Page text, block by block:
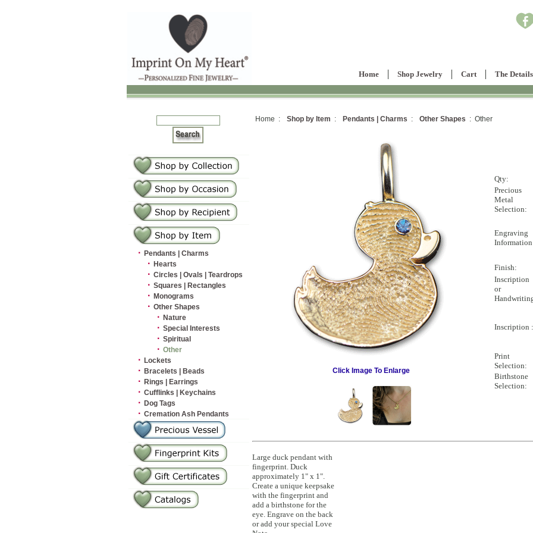
Home Shop Jewelry Cart The Details
· Pendants | Charms
· Hearts
· Circles | Ovals | Teardrops
· Squares | Rectangles
· Monograms
· Other Shapes
· Nature
· Special Interests
· Spiritual
· Other
· Lockets
· Bracelets | Beads
· Rings | Earrings
· Cufflinks | Keychains
· Dog Tags
· Cremation Ash Pendants
Home : Shop by Item : Pendants | Charms : Other Shapes : Other
Click Image To Enlarge
Qty:
Precious
Metal
Selection:
Engraving
Finish:
Inscription
or
Inscription :
Print
Selection:
Birthstone
Selection:
Large duck pendant with
fingerprint. Duck
approximately 1" x 1".
Create a unique keepsake
with the fingerprint and
add a birthstone for the
eye. Engrave on the back
or add your special Love